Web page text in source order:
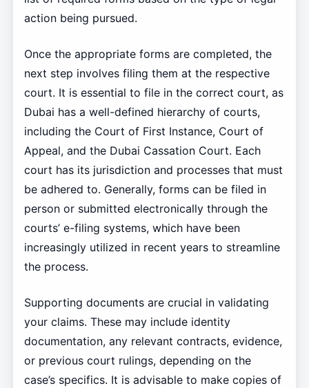
action being pursued.
Once the appropriate forms are completed, the
next step involves filing them at the respective
court. It is essential to file in the correct court, as
Dubai has a well-defined hierarchy of courts,
including the Court of First Instance, Court of
Appeal, and the Dubai Cassation Court. Each
court has its jurisdiction and processes that must
be adhered to. Generally, forms can be filed in
person or submitted electronically through the
courts’ e-filing systems, which have been
increasingly utilized in recent years to streamline
the process.
Supporting documents are crucial in validating
your claims. These may include identity
documentation, any relevant contracts, evidence,
or previous court rulings, depending on the
case’s specifics. It is advisable to make copies of